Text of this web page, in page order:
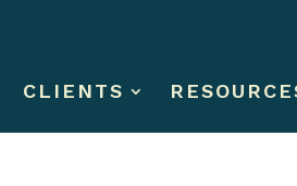
CLIENTS